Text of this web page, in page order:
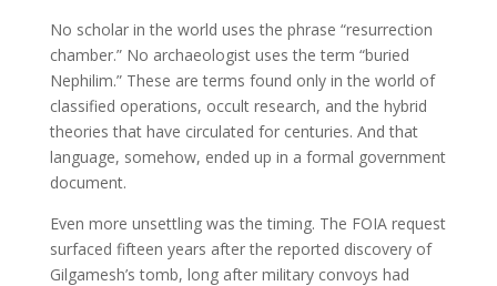
No scholar in the world uses the phrase “resurrection
chamber.” No archaeologist uses the term “buried
Nephilim.” These are terms found only in the world of
classified operations, occult research, and the hybrid
theories that have circulated for centuries. And that
language, somehow, ended up in a formal government
document.
Even more unsettling was the timing. The FOIA request
surfaced fifteen years after the reported discovery of
Gilgamesh’s tomb, long after military convoys had